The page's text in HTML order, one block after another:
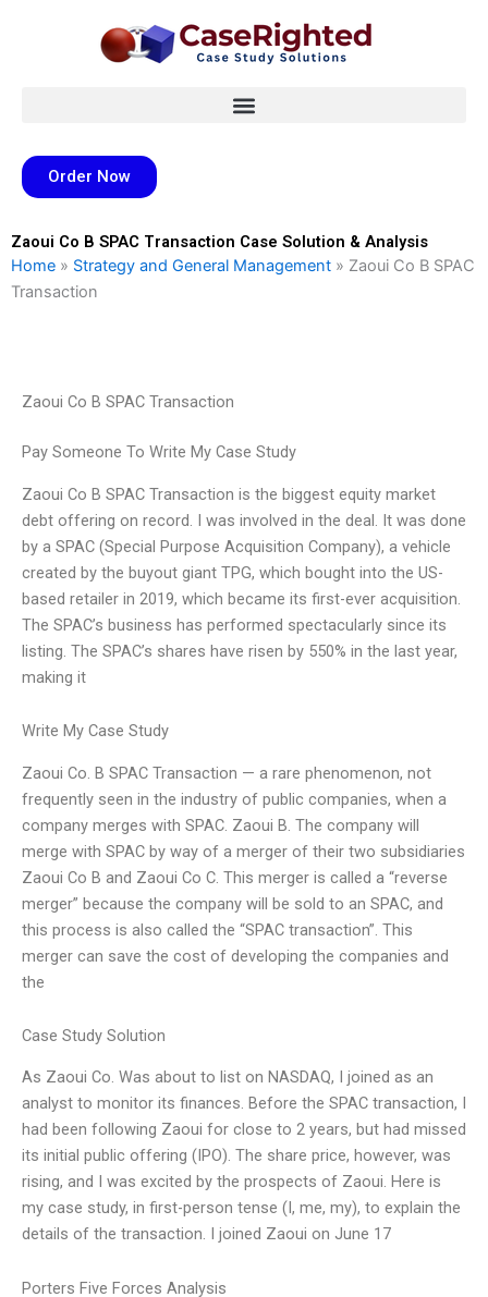
Order Now
Zaoui Co B SPAC Transaction Case Solution & Analysis
Home » Strategy and General Management » Zaoui Co B SPAC
Transaction
Zaoui Co B SPAC Transaction
Pay Someone To Write My Case Study
Zaoui Co B SPAC Transaction is the biggest equity market
debt offering on record. I was involved in the deal. It was done
by a SPAC (Special Purpose Acquisition Company), a vehicle
created by the buyout giant TPG, which bought into the US-
based retailer in 2019, which became its first-ever acquisition.
The SPAC’s business has performed spectacularly since its
listing. The SPAC’s shares have risen by 550% in the last year,
making it
Write My Case Study
Zaoui Co. B SPAC Transaction — a rare phenomenon, not
frequently seen in the industry of public companies, when a
company merges with SPAC. Zaoui B. The company will
merge with SPAC by way of a merger of their two subsidiaries
Zaoui Co B and Zaoui Co C. This merger is called a “reverse
merger” because the company will be sold to an SPAC, and
this process is also called the “SPAC transaction”. This
merger can save the cost of developing the companies and
the
Case Study Solution
As Zaoui Co. Was about to list on NASDAQ, I joined as an
analyst to monitor its finances. Before the SPAC transaction, I
had been following Zaoui for close to 2 years, but had missed
its initial public offering (IPO). The share price, however, was
rising, and I was excited by the prospects of Zaoui. Here is
my case study, in first-person tense (I, me, my), to explain the
details of the transaction. I joined Zaoui on June 17
Porters Five Forces Analysis